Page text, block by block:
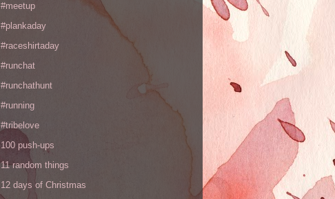
#meetup
#plankaday
#raceshirtaday
#runchat
#runchathunt
#running
#tribelove
100 push-ups
11 random things
12 days of Christmas